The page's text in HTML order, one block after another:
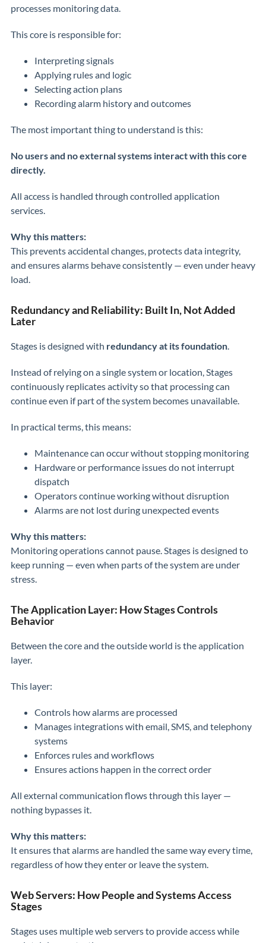
processes monitoring data.
This core is responsible for:
Interpreting signals
Applying rules and logic
Selecting action plans
Recording alarm history and outcomes
The most important thing to understand is this:
No users and no external systems interact with this core
directly.
All access is handled through controlled application
services.
Why this matters:
This prevents accidental changes, protects data integrity,
and ensures alarms behave consistently — even under heavy
load.
Redundancy and Reliability: Built In, Not Added
Later
Stages is designed with redundancy at its foundation.
Instead of relying on a single system or location, Stages
continuously replicates activity so that processing can
continue even if part of the system becomes unavailable.
In practical terms, this means:
Maintenance can occur without stopping monitoring
Hardware or performance issues do not interrupt
dispatch
Operators continue working without disruption
Alarms are not lost during unexpected events
Why this matters:
Monitoring operations cannot pause. Stages is designed to
keep running — even when parts of the system are under
stress.
The Application Layer: How Stages Controls
Behavior
Between the core and the outside world is the application
layer.
This layer:
Controls how alarms are processed
Manages integrations with email, SMS, and telephony
systems
Enforces rules and workflows
Ensures actions happen in the correct order
All external communication flows through this layer —
nothing bypasses it.
Why this matters:
It ensures that alarms are handled the same way every time,
regardless of how they enter or leave the system.
Web Servers: How People and Systems Access
Stages
Stages uses multiple web servers to provide access while